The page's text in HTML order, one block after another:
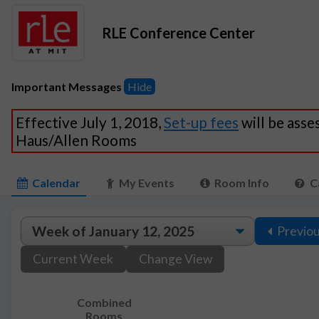
RLE Conference Center
Important Messages Hide
Effective July 1, 2018,Set-up fees will be
Haus/Allen Rooms
Calendar My Events Room Info
Current Week
Change View
Combined
Rooms